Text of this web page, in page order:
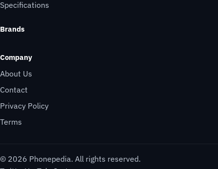
Specifications
Brands
Company
About Us
Contact
Privacy Policy
Terms
© 2026 Phonepedia. All rights reserved.